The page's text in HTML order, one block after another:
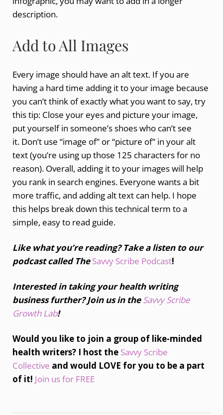
description.
Add to All Images
Every image should have an alt text. If you are
having a hard time adding it to your image because
you can’t think of exactly what you want to say, try
this tip: Close your eyes and picture your image,
put yourself in someone’s shoes who can’t see
it. Don’t use “image of” or “picture of” in your alt
text (you’re using up those 125 characters for no
reason). Overall, adding it to your images will help
you rank in search engines. Everyone wants a bit
more traffic, and adding alt text can help. I hope
this helps break down this technical term to a
simple, easy to read guide.
Like what you’re reading? Take a listen to our
podcast called TheSavvy Scribe Podcast!
Interested in taking your health writing
business further? Join us in theSavvy Scribe
Growth Lab!
Would you like to join a group of like-minded
health writers? I host the Savvy Scribe
Collective and would LOVE for you to be a part
of it! Join us for FREE